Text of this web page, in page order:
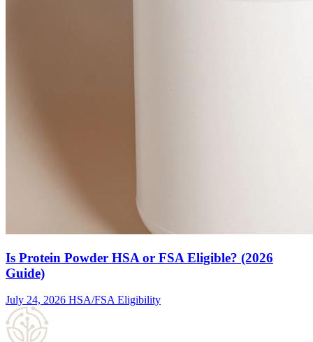
Is Protein Powder HSA or FSA Eligible? (2026
Guide)
July 24, 2026 HSA/FSA Eligibility